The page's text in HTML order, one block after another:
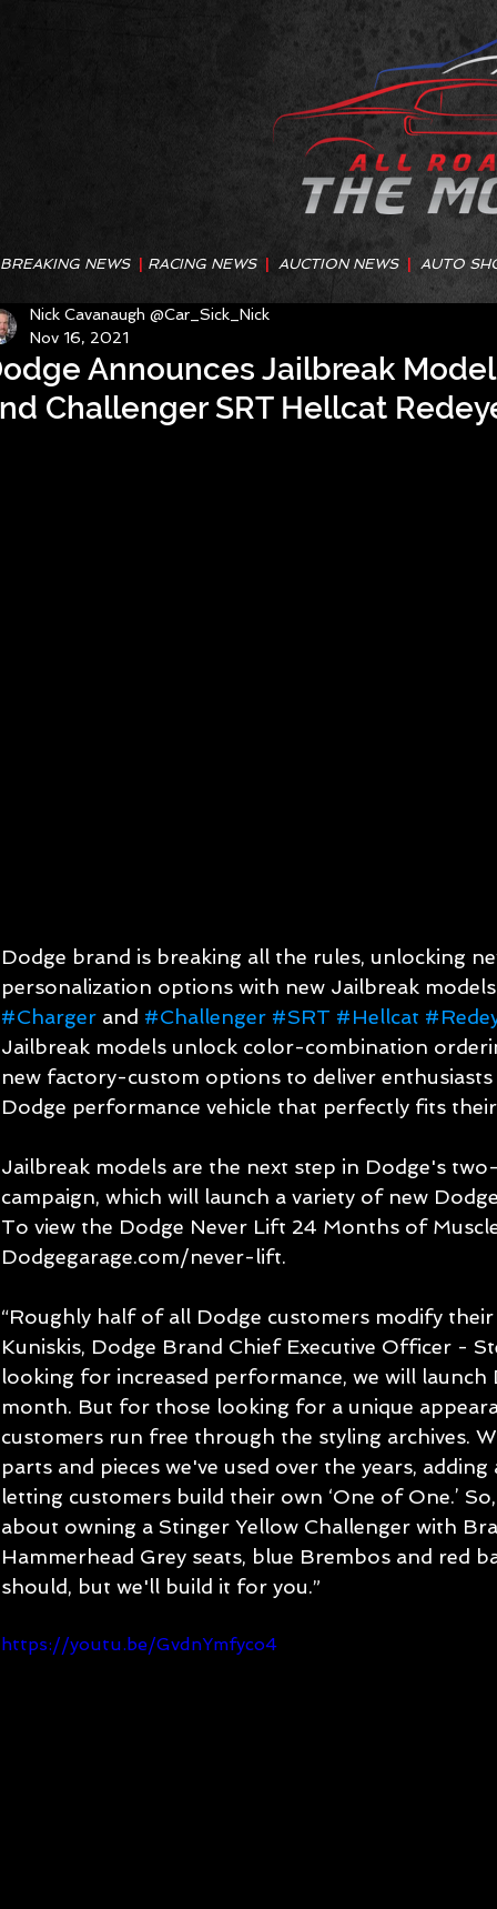
BREAKING NEWS RACING NEWS AUCTION NEWS AUTO
Announces Jailbreak
Challenger SRT Hellcat
Nick Cavanaugh @Car_Sick_Nick
Nov 16, 2021
Dodge brand is breaking all the rules, unlocking
personalization options with new Jailbreak
#Charger and #Challenger #SRT #Hellcat
Jailbreak models unlock color-combination
new factory-custom options to deliver
Dodge performance vehicle that perfectly fits
Jailbreak models are the next step in Dodge's
campaign, which will launch a variety of new
To view the Dodge Never Lift 24 Months of
Dodgegarage.com/never-lift.
“Roughly half of all Dodge customers modify their
Kuniskis, Dodge Brand Chief Executive Officer -
looking for increased performance, we will
month. But for those looking for a unique
customers run free through the styling archives.
parts and pieces we've used over the years,
letting customers build their own ‘One of One.’
about owning a Stinger Yellow Challenger with
Hammerhead Grey seats, blue Brembos and red
should, but we'll build it for you.”
https://youtu.be/GvdnYmfyco4